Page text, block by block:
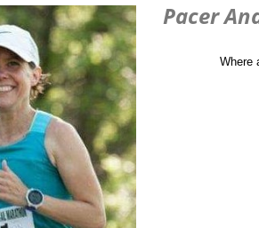
Pacer
Where